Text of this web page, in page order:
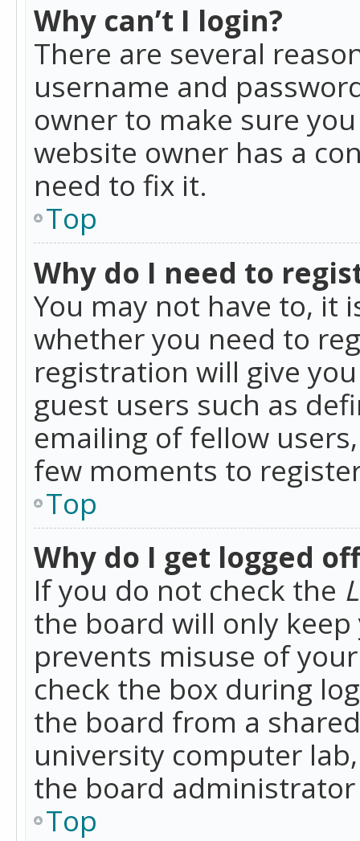
Why can’t I login?
There are several
username and
owner to make sure
website owner has a
need to fix it.
Top
Why do I need to
You may not have to, it
whether you need to
registration will give
guest users such as
emailing of fellow
few moments to
Top
Why do I get logged
If you do not check the
the board will only
prevents misuse of
check the box during
the board from a
university computer
the board
Top